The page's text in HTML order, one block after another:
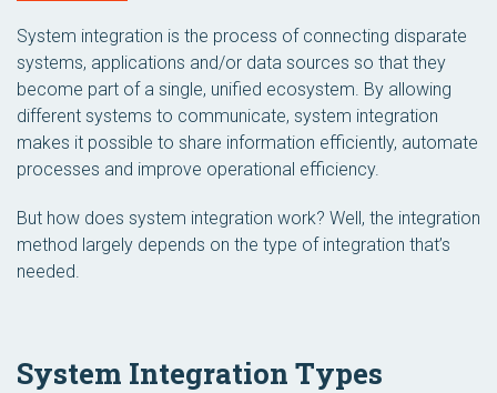
System integration is the process of connecting disparate
systems, applications and/or data sources so that they
become part of a single, unified ecosystem. By allowing
different systems to communicate, system integration
makes it possible to share information efficiently, automate
processes and improve operational efficiency.
But how does system integration work? Well, the integration
method largely depends on the type of integration that’s
needed.
System Integration Types